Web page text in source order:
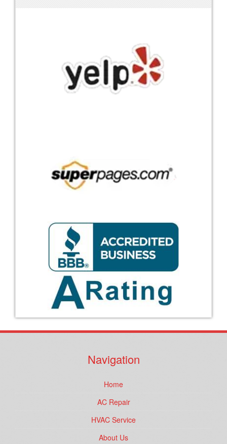
Navigation
Home
AC Repair
HVAC Service
About Us